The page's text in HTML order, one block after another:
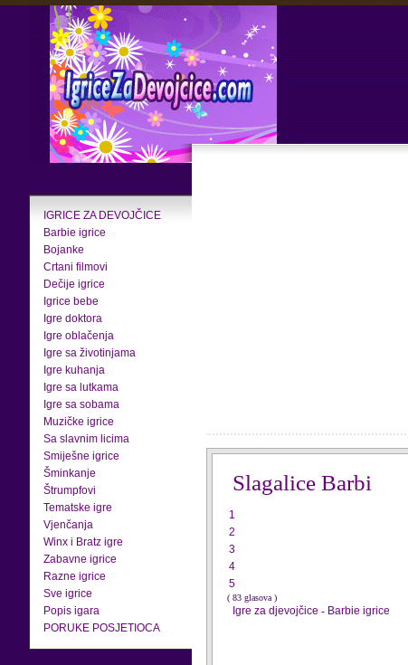
IGRICE ZA DEVOJČICE
Barbie igrice
Bojanke
Crtani filmovi
Dečije igrice
Igrice bebe
Igre doktora
Igre oblačenja
Igre sa životinjama
Igre kuhanja
Igre sa lutkama
Igre sa sobama
Muzičke igrice
Sa slavnim licima
Smiješne igrice
Šminkanje
Štrumpfovi
Tematske igre
Vjenčanja
Winx i Bratz igre
Zabavne igrice
Razne igrice
Sve igrice
Popis igara
PORUKE POSJETIOCA
Slagalice Barbi
1
2
3
4
5
( 83 glasova )
Igre za djevojčice - Barbie igrice